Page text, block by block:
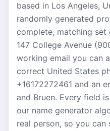
based in Los Angeles,
randomly generated
complete, matching
147 College Avenue
working email you can
correct United States
+16172272461 and an
and Bruen. Every field
our name generator
real person, so you